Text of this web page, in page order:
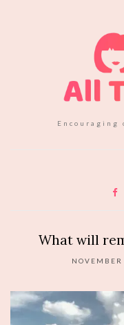
Encouraging
What will